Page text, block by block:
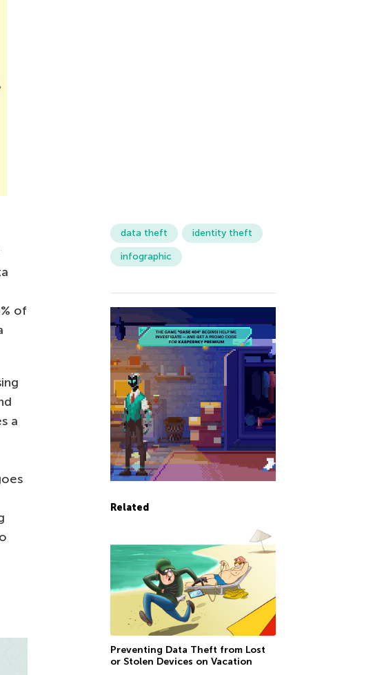
of
a
data theft
identity theft
infographic
Related
Preventing Data Theft from Lost
or Stolen Devices on Vacation